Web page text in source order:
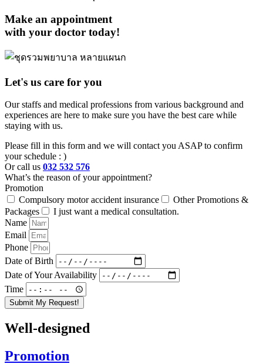
Make an appointment
with your doctor today!
Let's us care for you
Our staffs and medical professions from various background and
experiences are here to make sure you have the best care while
staying with us.
Please fill in this form and we will contact you ASAP to confirm
your schedule : )
Or call us 032 532 576
What’s the reason of your appointment?
Promotion
Compulsory motor accident insurance
Other Promotions &
Packages
I just want a medical consultation.
Name
Email
Phone
Date of Birth
Date of Your Availability
Time
Submit My Request!
Well-designed
Promotion